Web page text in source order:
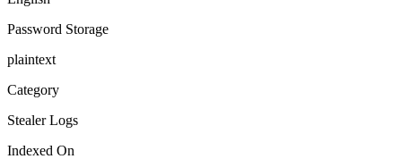
Password Storage
plaintext
Category
Stealer Logs
Indexed On